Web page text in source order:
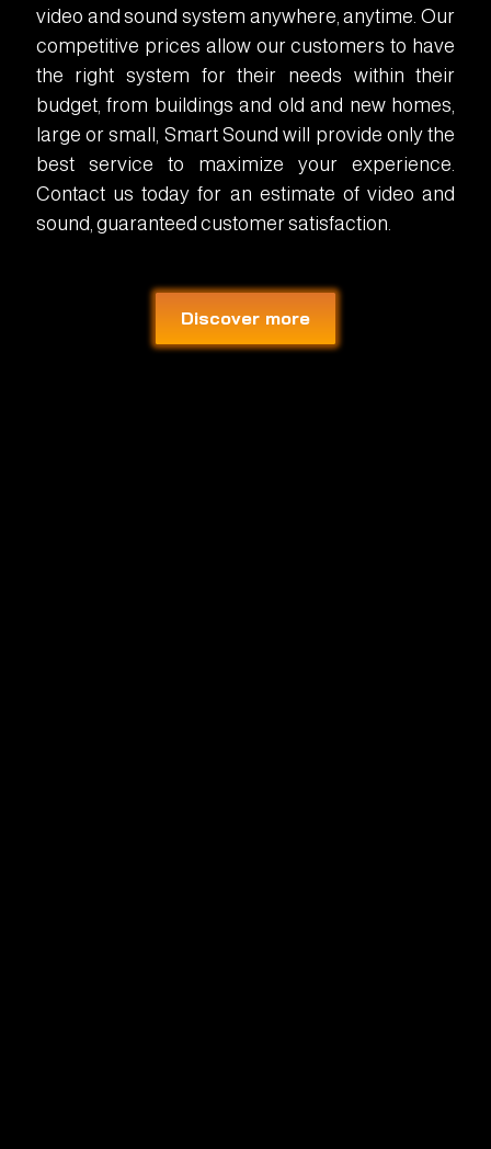
video and sound system anywhere, anytime. Our
competitive prices allow our customers to have
the right system for their needs within their
budget, from buildings and old and new homes,
large or small, Smart Sound will provide only the
best service to maximize your experience.
Contact us today for an estimate of video and
sound, guaranteed customer satisfaction.
Discover more